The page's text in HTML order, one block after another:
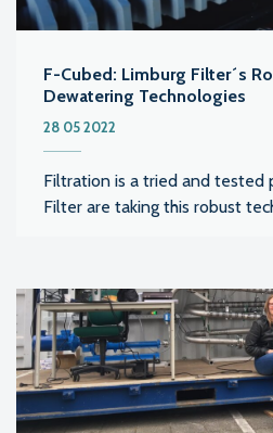
F-Cubed: Limburg Filter´s
Dewatering Technologies
28 05 2022
Filtration is a tried and tested
Filter are taking this robust